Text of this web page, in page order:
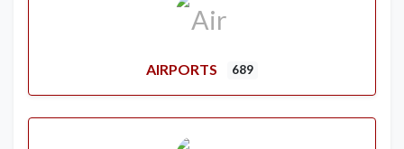
AIRPORTS 689